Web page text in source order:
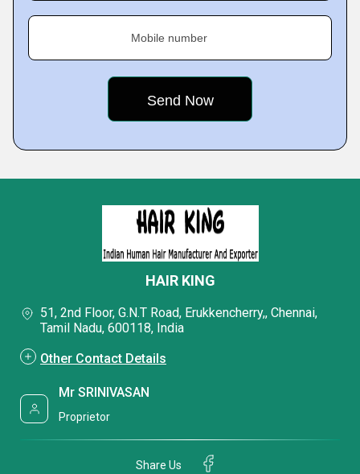
Mobile number
HAIR KING
51, 2nd Floor, G.N.T Road, Erukkencherry,, Chennai,
Tamil Nadu, 600118, India
Other Contact Details
Mr SRINIVASAN
Proprietor
Share Us